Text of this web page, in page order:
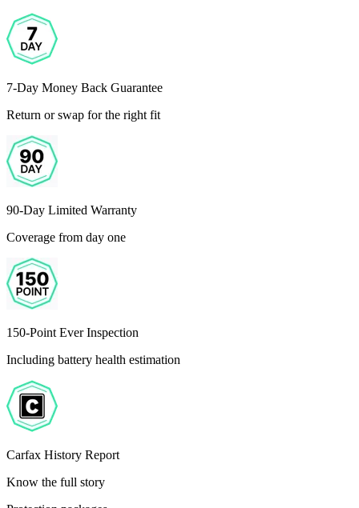
7-Day Money Back Guarantee
Return or swap for the right fit
90-Day Limited Warranty
Coverage from day one
150-Point Ever Inspection
Including battery health estimation
Carfax History Report
Know the full story